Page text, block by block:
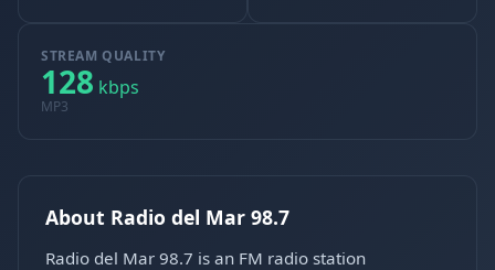
STREAM QUALITY
128 kbps
MP3
About Radio del Mar 98.7
Radio del Mar 98.7 is an FM radio station